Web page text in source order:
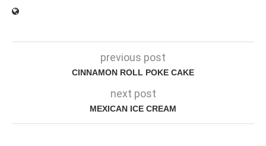
previous post
CINNAMON ROLL POKE CAKE
next post
MEXICAN ICE CREAM